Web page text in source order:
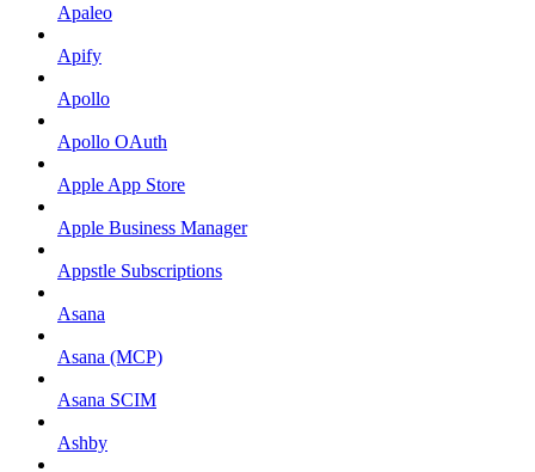
Apaleo
Apify
Apollo
Apollo OAuth
Apple App Store
Apple Business Manager
Appstle Subscriptions
Asana
Asana (MCP)
Asana SCIM
Ashby